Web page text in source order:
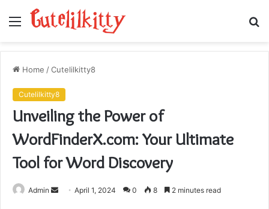
Menu
Home /Cutelilkitty8
Cutelilkitty8
Unveiling the Power of
WordFinderX.com: Your Ultimate
Tool for Word Discovery
Admin
SendApril 1, 2024 0 8 2 minutes read